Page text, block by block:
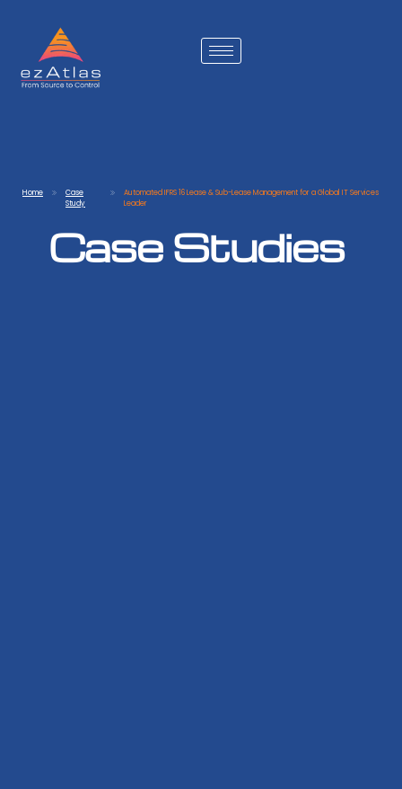
Home
Case
Study
Automated IFRS 16 Lease & Sub-Lease Management for a Global IT Services
Leader
Case Studies